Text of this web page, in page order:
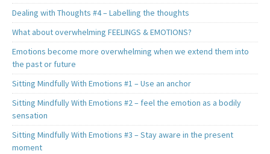
Dealing with Thoughts #4 – Labelling the thoughts
What about overwhelming FEELINGS & EMOTIONS?
Emotions become more overwhelming when we extend them into
the past or future
Sitting Mindfully With Emotions #1 – Use an anchor
Sitting Mindfully With Emotions #2 – feel the emotion as a bodily
sensation
Sitting Mindfully With Emotions #3 – Stay aware in the present
moment